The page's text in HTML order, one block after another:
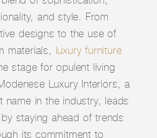
and style. From
designs to the use of
materials, luxury furniture
stage for opulent living
Luxury Interiors, a
name in the industry, leads
staying ahead of trends
its commitment to